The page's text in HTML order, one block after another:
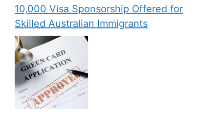
10,000 Visa Sponsorship Offered for
Skilled Australian Immigrants